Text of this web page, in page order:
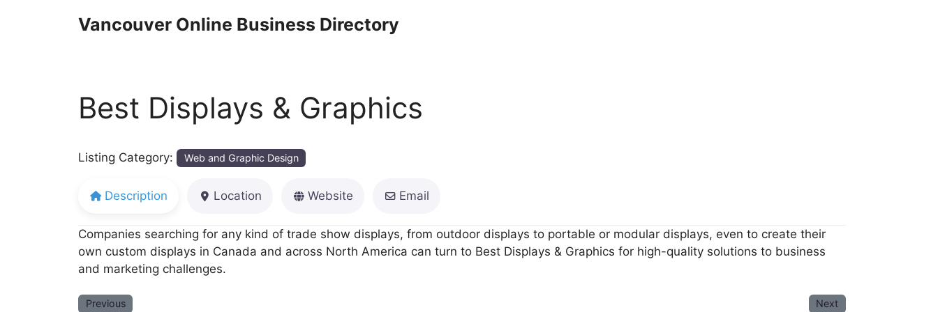
Vancouver Online Business Directory
Best Displays & Graphics
Listing Category: Web and Graphic Design
Description Location Website Email
Companies searching for any kind of trade show displays, from outdoor displays to portable or modular displays, even to create their
own custom displays in Canada and across North America can turn to Best Displays & Graphics for high-quality solutions to business
and marketing challenges.
Previous Next